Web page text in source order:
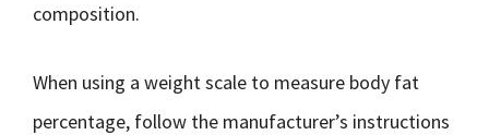
composition.
When using a weight scale to measure body fat
percentage, follow the manufacturer’s instructions